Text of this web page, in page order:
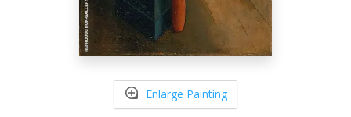
Enlarge Painting